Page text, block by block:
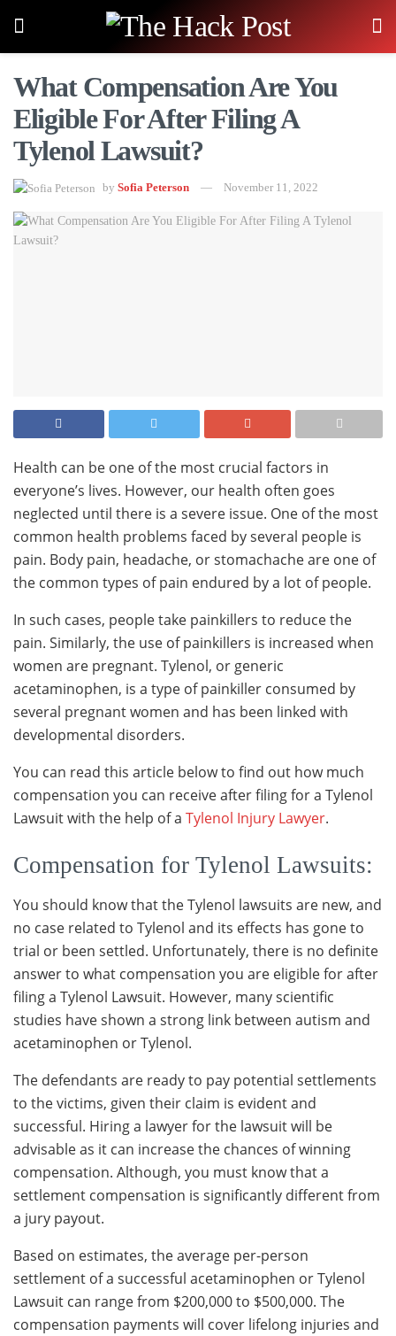
What Compensation Are You
Eligible For After Filing A
Tylenol Lawsuit?
by Sofia Peterson November 11, 2022
Health can be one of the most crucial factors in
everyone’s lives. However, our health often goes
neglected until there is a severe issue. One of the most
common health problems faced by several people is
pain. Body pain, headache, or stomachache are one of
the common types of pain endured by a lot of people.
In such cases, people take painkillers to reduce the
pain. Similarly, the use of painkillers is increased when
women are pregnant. Tylenol, or generic
acetaminophen, is a type of painkiller consumed by
several pregnant women and has been linked with
developmental disorders.
You can read this article below to find out how much
compensation you can receive after filing for a Tylenol
Lawsuit with the help of a Tylenol Injury Lawyer.
Compensation for Tylenol Lawsuits:
You should know that the Tylenol lawsuits are new, and
no case related to Tylenol and its effects has gone to
trial or been settled. Unfortunately, there is no definite
answer to what compensation you are eligible for after
filing a Tylenol Lawsuit. However, many scientific
studies have shown a strong link between autism and
acetaminophen or Tylenol.
The defendants are ready to pay potential settlements
to the victims, given their claim is evident and
successful. Hiring a lawyer for the lawsuit will be
advisable as it can increase the chances of winning
compensation. Although, you must know that a
settlement compensation is significantly different from
a jury payout.
Based on estimates, the average per-person
settlement of a successful acetaminophen or Tylenol
Lawsuit can range from $200,000 to $500,000. The
compensation payments will cover lifelong injuries and